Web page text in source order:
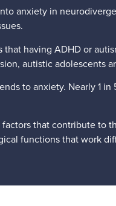
anxiety in
that having ADHD or
autistic adolescents
to anxiety. Nearly 1
factors that contribute to
functions that work